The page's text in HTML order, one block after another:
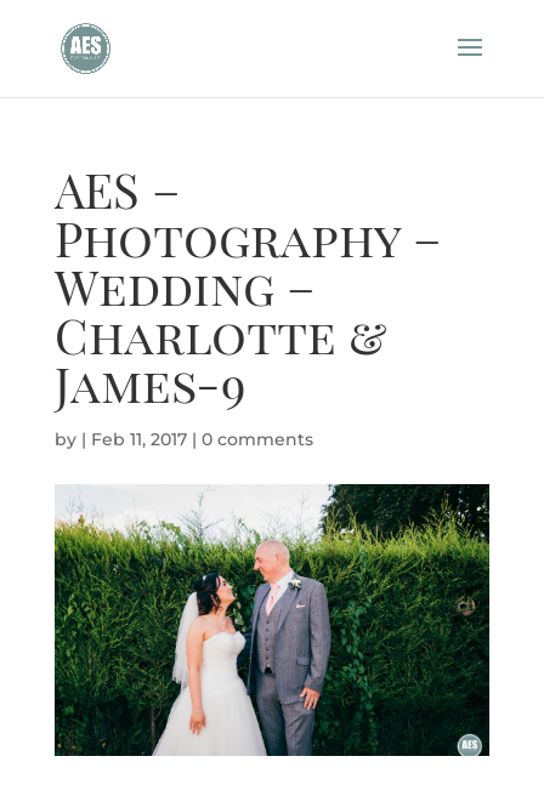
AES –
Photography –
Wedding –
Charlotte &
James-9
by | Feb 11, 2017| 0 comments